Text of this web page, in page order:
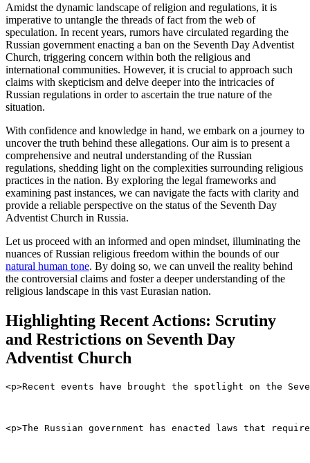
Amidst the dynamic landscape of religion and regulations, it is
imperative to untangle the threads of fact from the web of
speculation. In recent years, rumors have circulated regarding the
Russian government enacting a ban on the Seventh Day Adventist
Church, triggering concern within both the religious and
international communities. However, it is crucial to approach such
claims with skepticism and delve deeper into the intricacies of
Russian regulations in order to ascertain the true nature of the
situation.
With confidence and knowledge in hand, we embark on a journey to
uncover the truth behind these allegations. Our aim is to present a
comprehensive and neutral understanding of the Russian
regulations, shedding light on the complexities surrounding religious
practices in the nation. By exploring the legal frameworks and
examining past instances, we can navigate the facts with clarity and
provide a reliable perspective on the status of the Seventh Day
Adventist Church in Russia.
Let us proceed with an informed and open mindset, illuminating the
nuances of Russian religious freedom within the bounds of our
natural human tone. By doing so, we can unveil the reality behind
the controversial claims and foster a deeper understanding of the
religious landscape in this vast Eurasian nation.
Highlighting Recent Actions: Scrutiny
and Restrictions on Seventh Day
Adventist Church
<p>Recent events have brought the spotlight on the
<p>The Russian government has enacted laws that